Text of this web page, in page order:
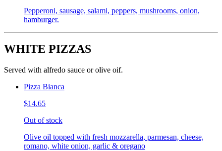
Pepperoni, sausage, salami, peppers, mushrooms, onion,
hamburger.
WHITE PIZZAS
Served with alfredo sauce or olive oif.
Pizza Bianca
$14.65
Out of stock
Olive oil topped with fresh mozzarella, parmesan, cheese,
romano, white onion, garlic & oregano